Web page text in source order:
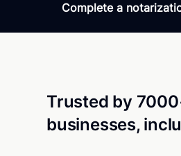
Complete a
Trusted by
businesses,